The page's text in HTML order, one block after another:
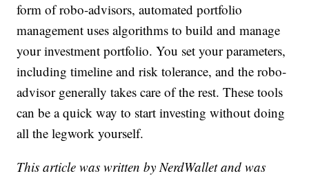
form of robo-advisors, automated portfolio
management uses algorithms to build and manage
your investment portfolio. You set your parameters,
including timeline and risk tolerance, and the robo-
advisor generally takes care of the rest. These tools
can be a quick way to start investing without doing
all the legwork yourself.
This article was written by NerdWallet and was